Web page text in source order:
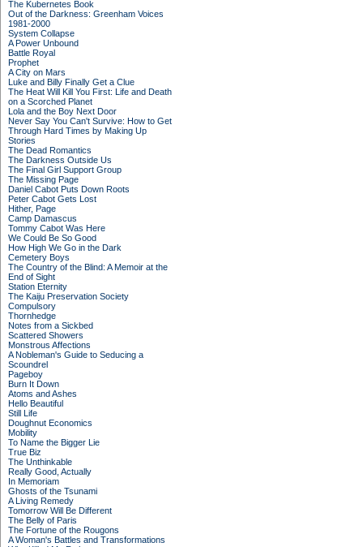
The Kubernetes Book
Out of the Darkness: Greenham Voices
1981-2000
System Collapse
A Power Unbound
Battle Royal
Prophet
A City on Mars
Luke and Billy Finally Get a Clue
The Heat Will Kill You First: Life and Death
on a Scorched Planet
Lola and the Boy Next Door
Never Say You Can't Survive: How to Get
Through Hard Times by Making Up
Stories
The Dead Romantics
The Darkness Outside Us
The Final Girl Support Group
The Missing Page
Daniel Cabot Puts Down Roots
Peter Cabot Gets Lost
Hither, Page
Camp Damascus
Tommy Cabot Was Here
We Could Be So Good
How High We Go in the Dark
Cemetery Boys
The Country of the Blind: A Memoir at the
End of Sight
Station Eternity
The Kaiju Preservation Society
Compulsory
Thornhedge
Notes from a Sickbed
Scattered Showers
Monstrous Affections
A Nobleman's Guide to Seducing a
Scoundrel
Pageboy
Burn It Down
Atoms and Ashes
Hello Beautiful
Still Life
Doughnut Economics
Mobility
To Name the Bigger Lie
True Biz
The Unthinkable
Really Good, Actually
In Memoriam
Ghosts of the Tsunami
A Living Remedy
Tomorrow Will Be Different
The Belly of Paris
The Fortune of the Rougons
A Woman's Battles and Transformations